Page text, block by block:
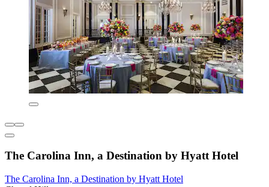
The Carolina Inn, a Destination by Hyatt Hotel
The Carolina Inn, a Destination by Hyatt Hotel